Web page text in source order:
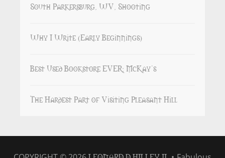
South Parkersburg, WV, Shooting
Why I Write (Early Beginnings)
Best Used Bookstore EVER: McKay’s
The Hardest Part of Visiting Pleasant Hill